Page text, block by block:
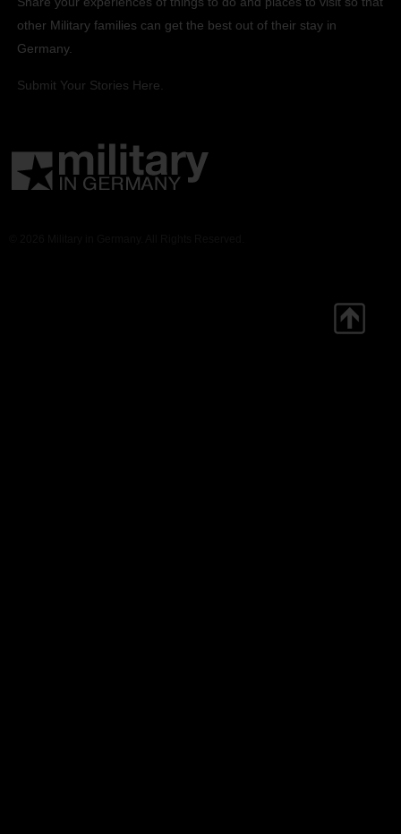
other Military families can get the best out of their stay in
Germany.
Submit Your Stories Here.